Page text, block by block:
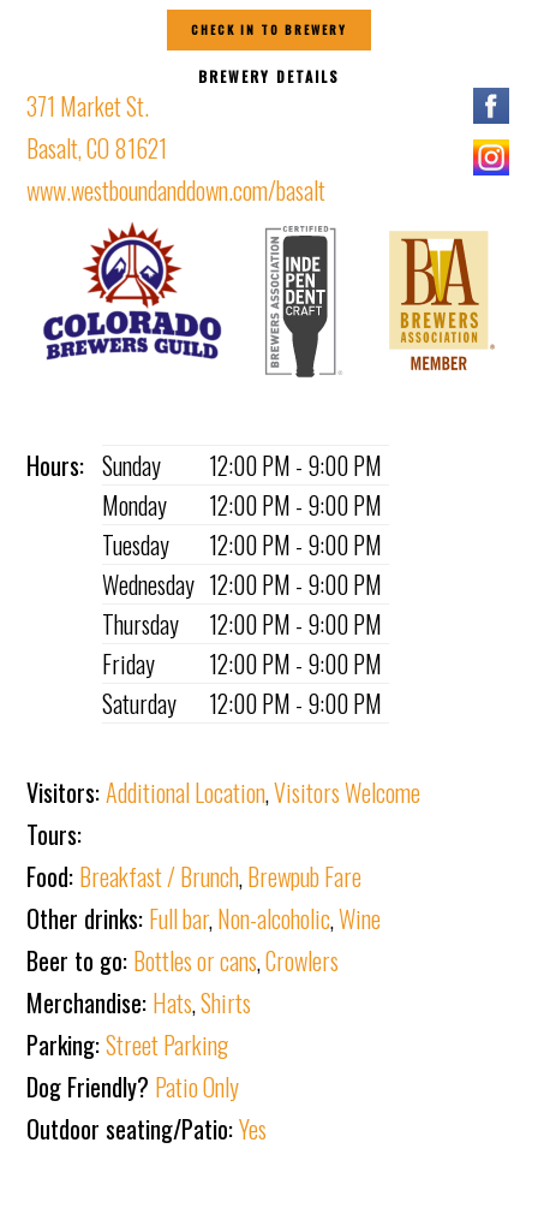
CHECK IN TO BREWERY
BREWERY DETAILS
371 Market St.
Basalt, CO 81621
www.westboundanddown.com/basalt
Hours: Sunday
12:00 PM - 9:00 PM
Monday
12:00 PM - 9:00 PM
Tuesday
12:00 PM - 9:00 PM
Wednesday 12:00 PM - 9:00 PM
Thursday
12:00 PM - 9:00 PM
Friday
12:00 PM - 9:00 PM
Saturday
12:00 PM - 9:00 PM
Visitors:Additional Location,Visitors Welcome
Tours:
Food: Breakfast / Brunch,Brewpub Fare
Other drinks: Full bar,Non-alcoholic,Wine
Beer to go: Bottles or cans,Crowlers
Merchandise: Hats,Shirts
Parking:Street Parking
Dog Friendly? Patio Only
Outdoor seating/Patio:Yes